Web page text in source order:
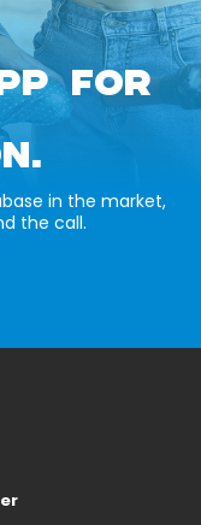
FOR
in the market,
the call.